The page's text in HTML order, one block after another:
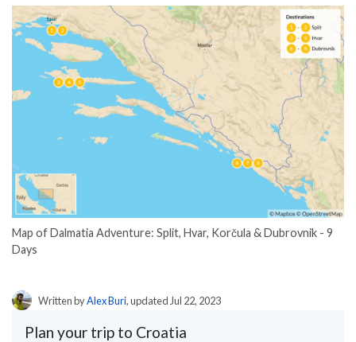
Map of Dalmatia Adventure: Split, Hvar, Korčula & Dubrovnik - 9
Days
Written byAlex Buri, updated Jul 22, 2023
Plan your trip to Croatia